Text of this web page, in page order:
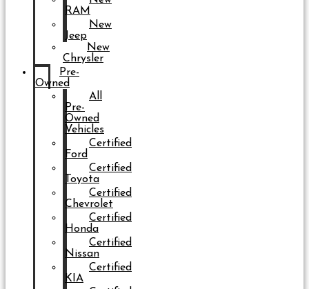
RAM
New
Jeep
New
Chrysler
Pre-
Owned
All
Pre-
Owned
Vehicles
Certified
Ford
Certified
Toyota
Certified
Chevrolet
Certified
Honda
Certified
Nissan
Certified
KIA